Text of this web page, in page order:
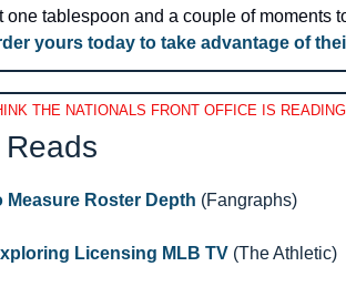
one tablespoon and a couple of moments
yours today to take advantage of
THE NATIONALS FRONT OFFICE IS READING
Measure Roster Depth (Fangraphs)
Licensing MLB TV (The Athletic)